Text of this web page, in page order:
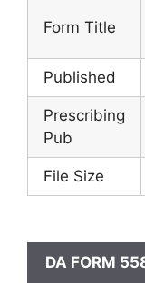
Form Title
Published
Prescribing
Pub
File Size
DA FORM